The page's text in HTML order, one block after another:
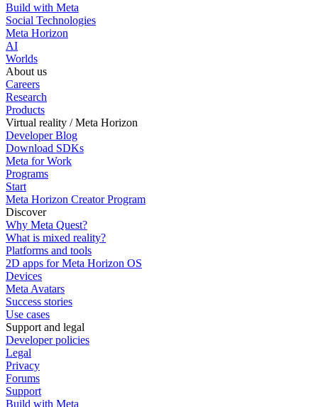
Build with Meta
Social Technologies
Meta Horizon
AI
Worlds
About us
Careers
Research
Products
Virtual reality / Meta Horizon
Developer Blog
Download SDKs
Meta for Work
Programs
Start
Meta Horizon Creator Program
Discover
Why Meta Quest?
What is mixed reality?
Platforms and tools
2D apps for Meta Horizon OS
Devices
Meta Avatars
Success stories
Use cases
Support and legal
Developer policies
Legal
Privacy
Forums
Support
Build with Meta